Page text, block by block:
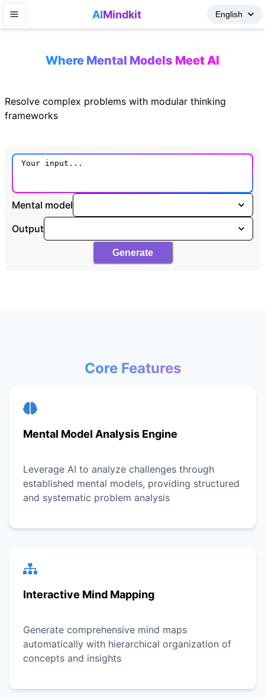
AIMindkit
Where Mental Models Meet AI
Resolve complex problems with modular thinking
frameworks
Mental model
Output
Generate
Core Features
Mental Model Analysis Engine
Leverage AI to analyze challenges through
established mental models, providing structured
and systematic problem analysis
Interactive Mind Mapping
Generate comprehensive mind maps
automatically with hierarchical organization of
concepts and insights